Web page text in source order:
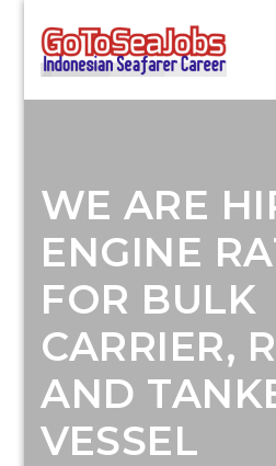
WE ARE
ENGINE
FOR BULK
CARRIER,
AND
VESSEL